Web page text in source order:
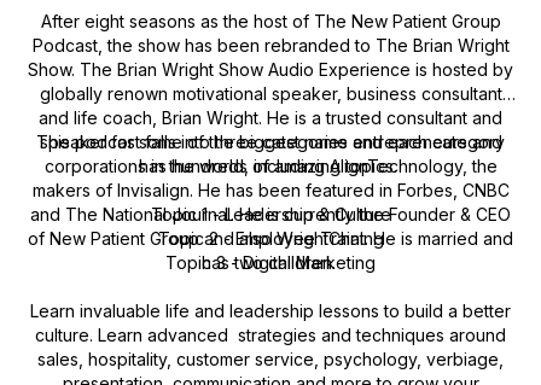
After eight seasons as the host of The New Patient Group
Podcast, the show has been rebranded to The Brian Wright
Show. The Brian Wright Show Audio Experience is hosted by
globally renown motivational speaker, business consultant
and life coach, Brian Wright. He is a trusted consultant and
speaker for some of the biggest name entrepreneurs and
corporations in the world, including AlignTechnology, the
makers of Invisalign. He has been featured in Forbes, CNBC
and The National Journal. He is currently the Founder & CEO
of New Patient Group and also WrightChat. He is married and
has two children.
This podcast falls into three categories and each category
has hundreds of amazing topics.
Topic 1 - Leadership & Culture
Topic 2 - Employee Training
Topic 3 - Digital Marketing
Learn invaluable life and leadership lessons to build a better
culture. Learn advanced strategies and techniques around
sales, hospitality, customer service, psychology, verbiage,